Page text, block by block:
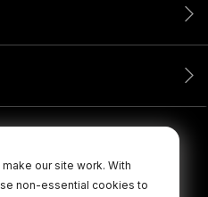
our site work. With
non-essential cookies to